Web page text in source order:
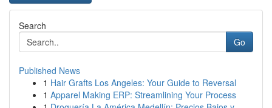
Search
Go
Published News
1 Hair Grafts Los Angeles: Your Guide to Reversal
1 Apparel Making ERP: Streamlining Your Process